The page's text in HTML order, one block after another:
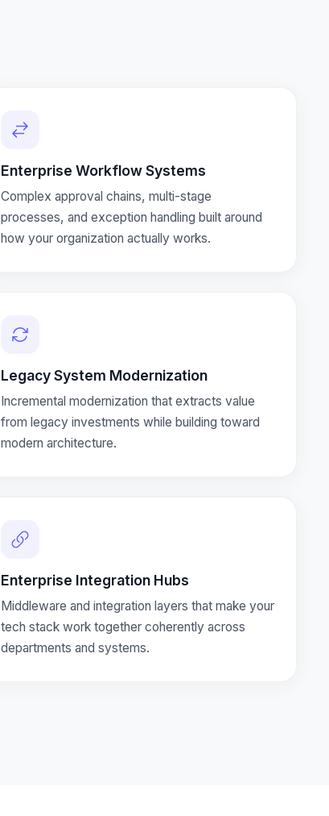
Enterprise Workflow Systems
Complex approval chains, multi-stage
processes, and exception handling built around
how your organization actually works.
Legacy System Modernization
Incremental modernization that extracts value
from legacy investments while building toward
modern architecture.
Enterprise Integration Hubs
Middleware and integration layers that make your
tech stack work together coherently across
departments and systems.